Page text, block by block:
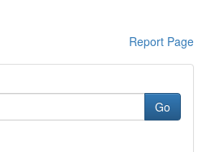
Report Page
Go